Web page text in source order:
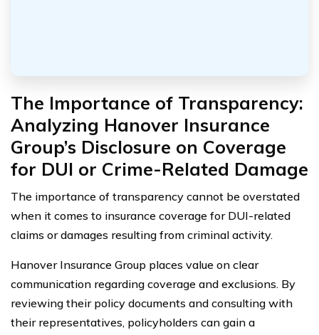
The Importance of Transparency:
Analyzing Hanover Insurance
Group’s Disclosure on Coverage
for DUI or Crime-Related Damage
The importance of transparency cannot be overstated
when it comes to insurance coverage for DUI-related
claims or damages resulting from criminal activity.
Hanover Insurance Group places value on clear
communication regarding coverage and exclusions. By
reviewing their policy documents and consulting with
their representatives, policyholders can gain a